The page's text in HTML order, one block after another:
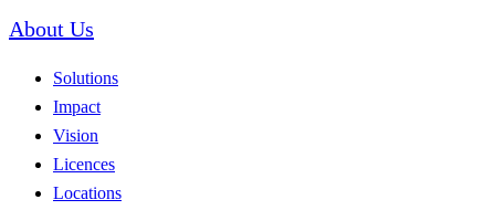
About Us
Solutions
Impact
Vision
Licences
Locations